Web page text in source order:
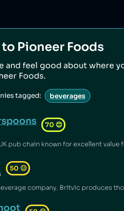
to Pioneer Foods
and feel good about where
Foods.
tagged: beverages
70 😊
pub chain known for excellent value
50 😐